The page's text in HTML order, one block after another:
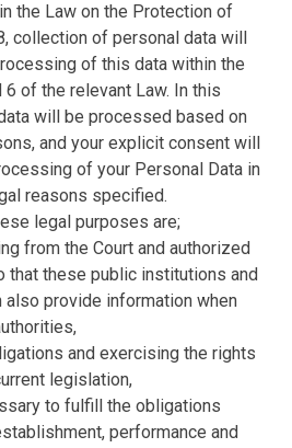
the Law on the Protection of
collection of personal data will
of this data within the
of the relevant Law. In this
will be processed based on
and your explicit consent will
of your Personal Data in
reasons specified.
legal purposes are;
from the Court and authorized
that these public institutions and
also provide information when
and exercising the rights
legislation,
to fulfill the obligations
performance and